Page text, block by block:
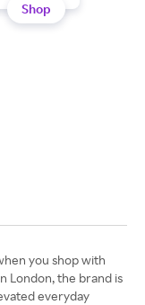
Shop
you shop with
London, the brand is
everyday